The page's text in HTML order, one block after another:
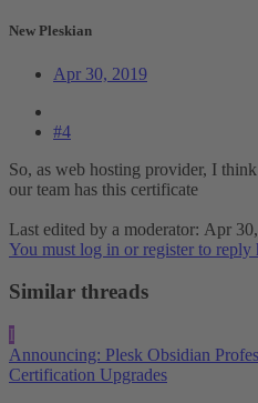
New Pleskian
Apr 30, 2019
#4
So, as web hosting provider, I
our team has this certificate
Last edited by a moderator: Apr
You must log in or register to reply
Similar threads
I
Announcing: Plesk Obsidian
Certification Upgrades